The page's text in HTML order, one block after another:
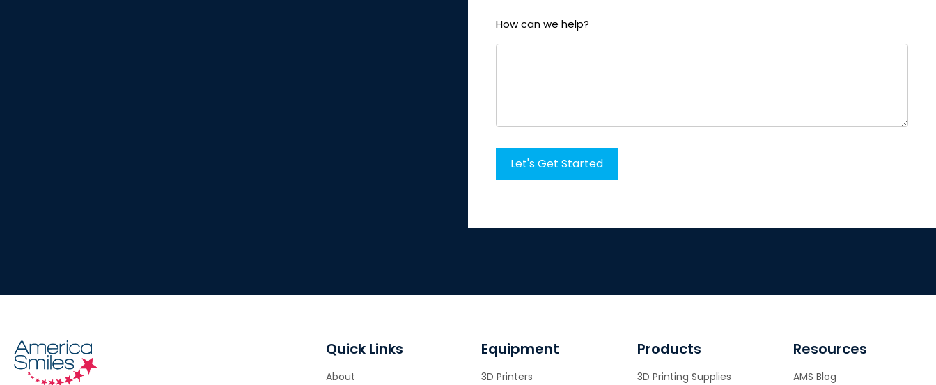
How can we help?
Quick Links
About
Equipment
3D Printers
Products
3D Printing Supplies
Resources
AMS Blog